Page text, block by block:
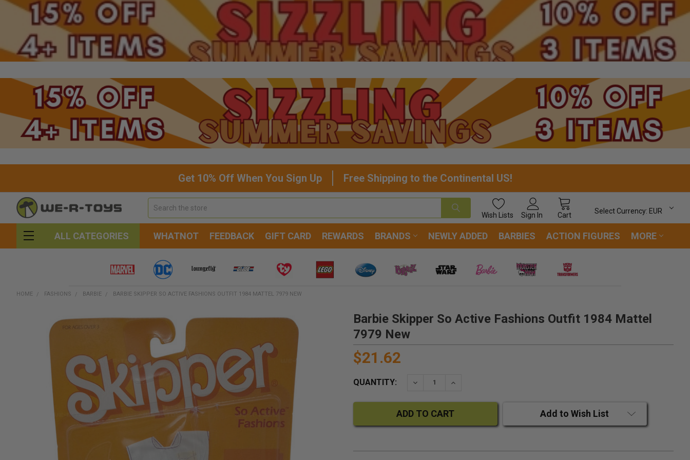
Get 10% Off When You Sign Up Free Shipping to the Continental US!
Wish Lists Sign In Cart
Select Currency: EUR
ALL CATEGORIES WHATNOT FEEDBACK GIFT CARD REWARDS BRANDS NEWLY ADDED BARBIES ACTION FIGURES MORE
HOME FASHIONS BARBIE BARBIE SKIPPER SO ACTIVE FASHIONS OUTFIT 1984 MATTEL 7979 NEW
Barbie Skipper So Active Fashions Outfit 1984 Mattel
7979 New
$21.62
QUANTITY: DECREASE QUANTITY:INCREASE QUANTITY:
Add to Wish List
FREQUENTLY